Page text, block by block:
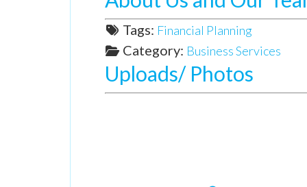
Tags: Financial Planning
Category: Business Services
Uploads/ Photos